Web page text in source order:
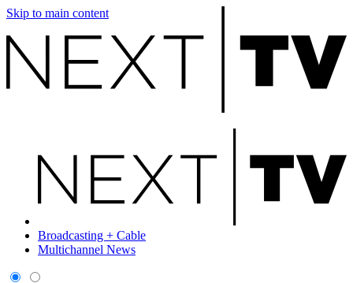
Skip to main content
Broadcasting + Cable
Multichannel News